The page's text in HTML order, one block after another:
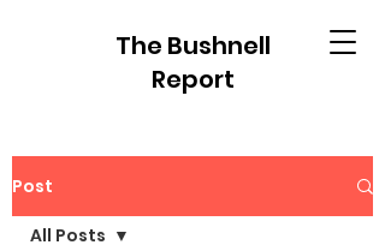
The Bushnell
Report
Post
All Posts